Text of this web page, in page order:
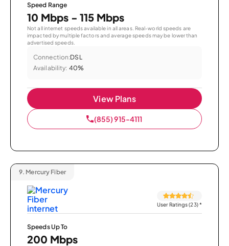
Speed Range
10 Mbps - 115 Mbps
Not all internet speeds available in all areas. Real-world speeds are
impacted by multiple factors and average speeds may be lower than
advertised speeds.
Connection:DSL
Availability: 40%
View Plans
(855) 915-4111
9. Mercury Fiber
User Ratings (23)*
Speeds Up To
200 Mbps